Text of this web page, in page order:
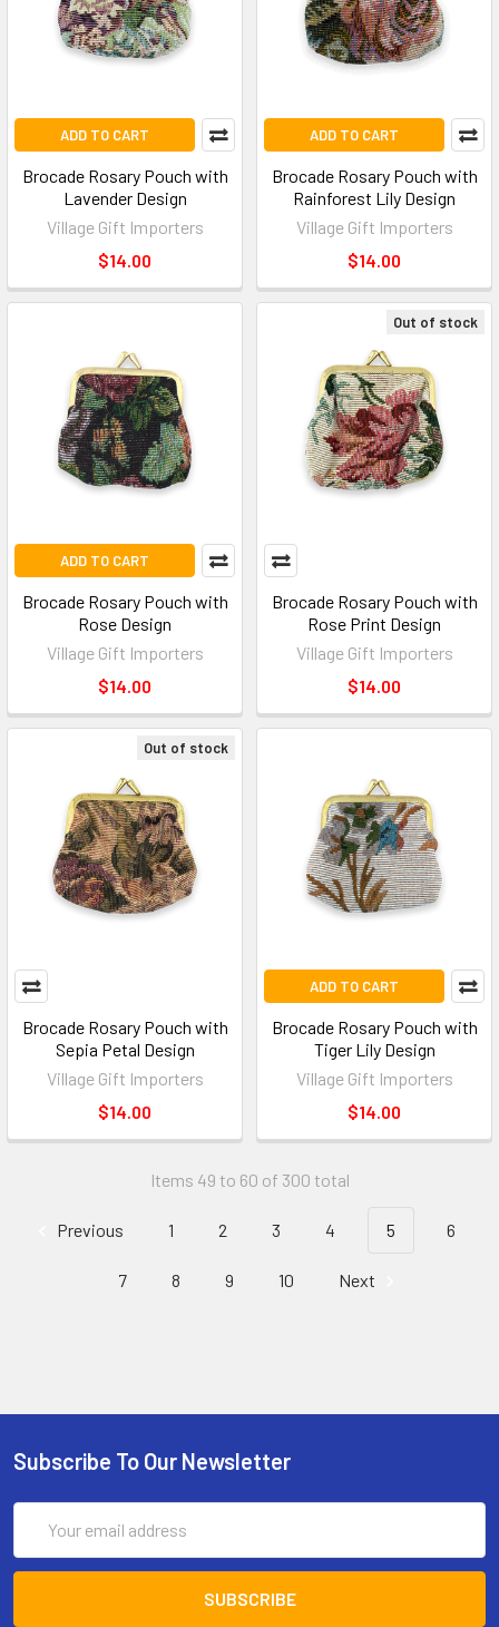
ADD TO CART
Brocade Rosary Pouch with
Lavender Design
Village Gift Importers
$14.00
ADD TO CART
Brocade Rosary Pouch with
Rainforest Lily Design
Village Gift Importers
$14.00
ADD TO CART
Brocade Rosary Pouch with
Rose Design
Village Gift Importers
$14.00
Out of stock
Brocade Rosary Pouch with
Rose Print Design
Village Gift Importers
$14.00
Out of stock
Brocade Rosary Pouch with
Sepia Petal Design
Village Gift Importers
$14.00
ADD TO CART
Brocade Rosary Pouch with
Tiger Lily Design
Village Gift Importers
$14.00
Items 49 to 60 of 300 total
Previous 1 2 3 4 5 6
7 8 9 10 Next
Subscribe To Our Newsletter
Address